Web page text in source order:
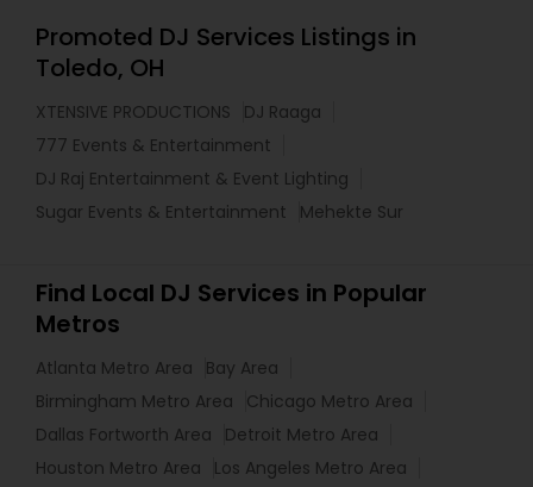
Promoted DJ Services Listings in
Toledo, OH
XTENSIVE PRODUCTIONS
DJ Raaga
777 Events & Entertainment
DJ Raj Entertainment & Event Lighting
Sugar Events & Entertainment
Mehekte Sur
Find Local DJ Services in Popular
Metros
Atlanta Metro Area
Bay Area
Birmingham Metro Area
Chicago Metro Area
Dallas Fortworth Area
Detroit Metro Area
Houston Metro Area
Los Angeles Metro Area